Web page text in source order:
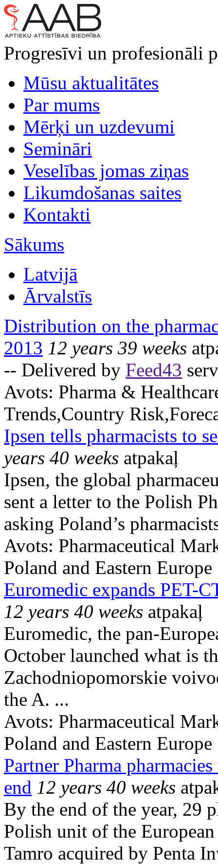
Progresīvi un profesionāli
Mūsu aktualitātes
Par mums
Mērķi un uzdevumi
Semināri
Veselības jomas ziņas
Likumdošanas saites
Kontakti
Sākums
Latvijā
Ārvalstīs
Distribution on the
2013 12 years 39 weeks
-- Delivered by Feed43
Avots: Pharma &
Trends,Country
Ipsen tells pharmacists to
years 40 weeks atpakaļ
Ipsen, the global
sent a letter to the Polish
asking Poland’s
Avots: Pharmaceutical
Poland and Eastern Europe
Euromedic expands PET-
12 years 40 weeks atpakaļ
Euromedic, the pan-
October launched what is
Zachodniopomorskie
the A. ...
Avots: Pharmaceutical
Poland and Eastern Europe
Partner Pharma
end 12 years 40 weeks
By the end of the year, 29
Polish unit of the
Tamro acquired by Penta